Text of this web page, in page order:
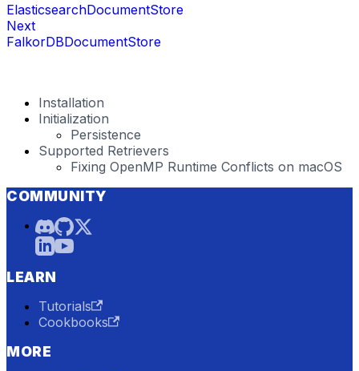
ElasticsearchDocumentStore
Next
FalkorDBDocumentStore
Installation
Initialization
Persistence
Supported Retrievers
Fixing OpenMP Runtime Conflicts on macOS
COMMUNITY
LEARN
Tutorials
Cookbooks
MORE